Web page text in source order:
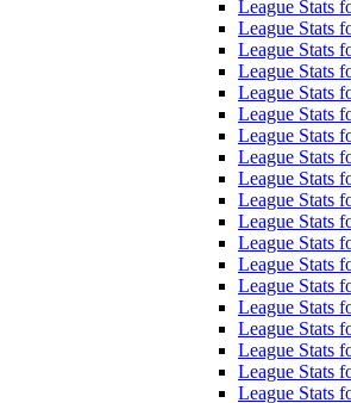
League Stats
League Stats
League Stats
League Stats
League Stats
League Stats
League Stats
League Stats
League Stats
League Stats
League Stats
League Stats
League Stats
League Stats
League Stats
League Stats
League Stats
League Stats
League Stats